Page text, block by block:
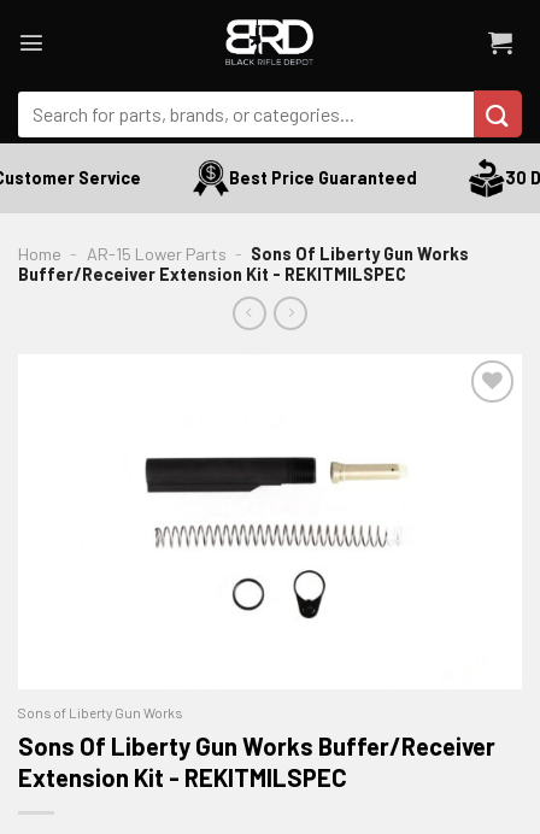
Search
for:
Service Best Price Guaranteed 30
Home - AR-15 Lower Parts - Sons Of Liberty Gun Works
Buffer/Receiver Extension Kit - REKITMILSPEC
ADD TO WISHLIST
Sons of Liberty Gun Works
Sons Of Liberty Gun Works Buffer/Receiver
Extension Kit - REKITMILSPEC